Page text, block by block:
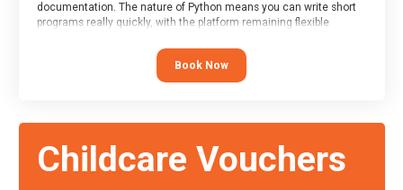
documentation. The nature of Python means you can write short
programs really quickly, with the platform remaining flexible
At the end of the course, you will receive a Spark4Kids certificate
Book Now
Childcare Vouchers